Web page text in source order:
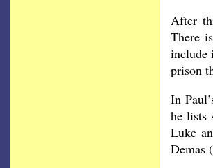
After
There
include
prison
In
he lists
Luke
Demas